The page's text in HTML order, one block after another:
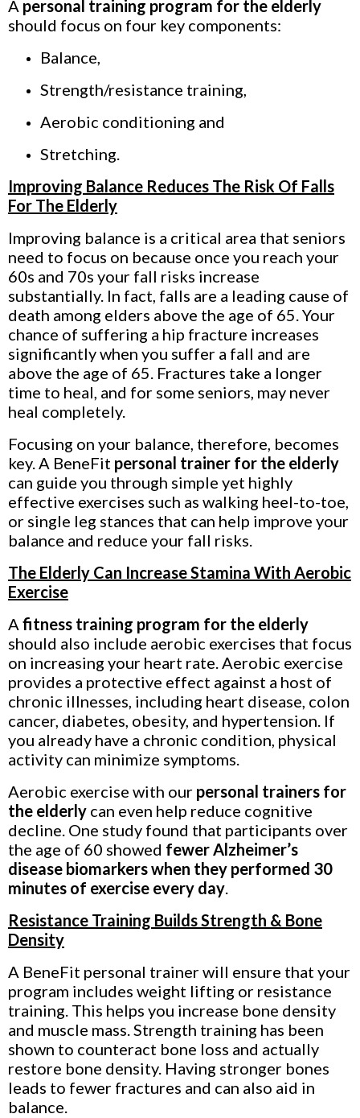
A personal training program for the elderly
should focus on four key components:
Balance,
Strength/resistance training,
Aerobic conditioning and
Stretching.
Improving Balance Reduces The Risk Of Falls
For The Elderly
Improving balance is a critical area that seniors
need to focus on because once you reach your
60s and 70s your fall risks increase
substantially. In fact, falls are a leading cause of
death among elders above the age of 65. Your
chance of suffering a hip fracture increases
significantly when you suffer a fall and are
above the age of 65. Fractures take a longer
time to heal, and for some seniors, may never
heal completely.
Focusing on your balance, therefore, becomes
key. A BeneFit personal trainer for the elderly
can guide you through simple yet highly
effective exercises such as walking heel-to-toe,
or single leg stances that can help improve your
balance and reduce your fall risks.
The Elderly Can Increase Stamina With Aerobic
Exercise
A fitness training program for the elderly
should also include aerobic exercises that focus
on increasing your heart rate. Aerobic exercise
provides a protective effect against a host of
chronic illnesses, including heart disease, colon
cancer, diabetes, obesity, and hypertension. If
you already have a chronic condition, physical
activity can minimize symptoms.
Aerobic exercise with our personal trainers for
the elderly can even help reduce cognitive
decline. One study found that participants over
the age of 60 showed fewer Alzheimer’s
disease biomarkers when they performed 30
minutes of exercise every day.
Resistance Training Builds Strength & Bone
Density
A BeneFit personal trainerwill ensure that your
program includes weight lifting or resistance
training. This helps you increase bone density
and muscle mass. Strength training has been
shown to counteract bone loss and actually
restore bone density. Having stronger bones
leads to fewer fractures and can also aid in
balance.